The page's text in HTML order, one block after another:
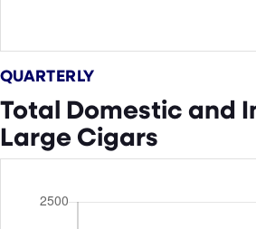
QUARTERLY
Total Domestic and
Large Cigars